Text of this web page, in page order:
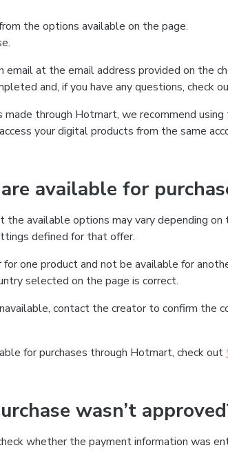
the options available on the page.
at the email address provided on the
and, if you have any questions, check
made through Hotmart, we recommend
your digital products from the same
available for
available options may vary depending
defined for that offer.
one product and not be available for
selected on the page is correct.
contact the creator to confirm the
for purchases through Hotmart, check out
wasn’t
whether the payment information was